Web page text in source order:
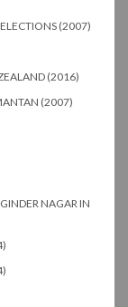
(2007)
(2016)
(2007)
NAGAR IN